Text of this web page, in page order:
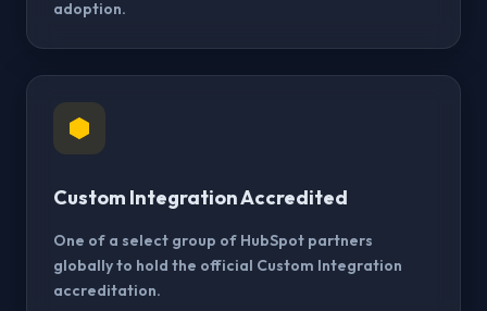
adoption.
Custom Integration Accredited
One of a select group of HubSpot partners
globally to hold the official Custom Integration
accreditation.